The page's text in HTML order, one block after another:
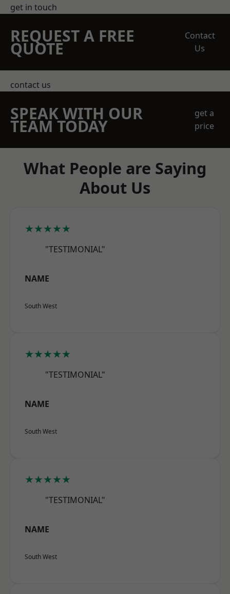
get in touch
REQUEST A FREE
QUOTE
Contact
Us
contact us
SPEAK WITH OUR
TEAM TODAY
get a
price
What People are Saying
About Us
★★★★★
"TESTIMONIAL"
NAME
South West
★★★★★
"TESTIMONIAL"
NAME
South West
★★★★★
"TESTIMONIAL"
NAME
South West